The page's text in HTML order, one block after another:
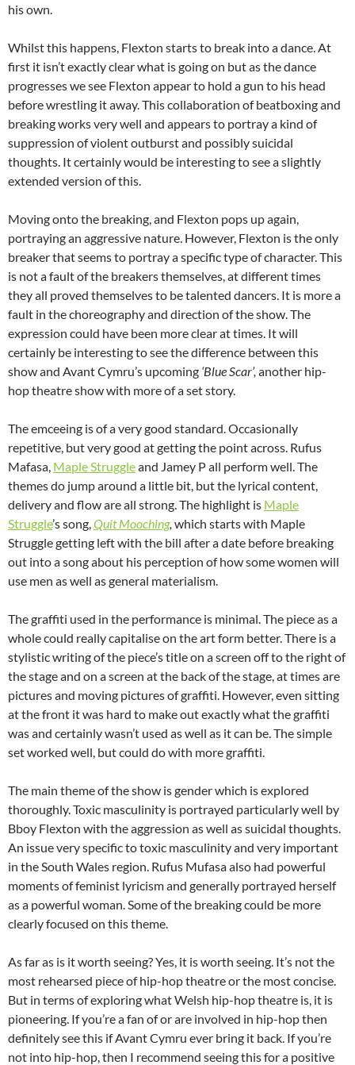
his own.
Whilst this happens, Flexton starts to break into a dance. At
first it isn’t exactly clear what is going on but as the dance
progresses we see Flexton appear to hold a gun to his head
before wrestling it away. This collaboration of beatboxing and
breaking works very well and appears to portray a kind of
suppression of violent outburst and possibly suicidal
thoughts. It certainly would be interesting to see a slightly
extended version of this.
Moving onto the breaking, and Flexton pops up again,
portraying an aggressive nature. However, Flexton is the only
breaker that seems to portray a specific type of character. This
is not a fault of the breakers themselves, at different times
they all proved themselves to be talented dancers. It is more a
fault in the choreography and direction of the show. The
expression could have been more clear at times. It will
certainly be interesting to see the difference between this
show and Avant Cymru’s upcoming ‘Blue Scar’, another hip-
hop theatre show with more of a set story.
The emceeing is of a very good standard. Occasionally
repetitive, but very good at getting the point across. Rufus
Mafasa, Maple Struggleand Jamey P all perform well. The
themes do jump around a little bit, but the lyrical content,
delivery and flow are all strong. The highlight is Maple
Struggle’s song, Quit Mooching, which starts with Maple
Struggle getting left with the bill after a date before breaking
out into a song about his perception of how some women will
use men as well as general materialism.
The graffiti used in the performance is minimal. The piece as a
whole could really capitalise on the art form better. There is a
stylistic writing of the piece’s title on a screen off to the right of
the stage and on a screen at the back of the stage, at times are
pictures and moving pictures of graffiti. However, even sitting
at the front it was hard to make out exactly what the graffiti
was and certainly wasn’t used as well as it can be. The simple
set worked well, but could do with more graffiti.
The main theme of the show is gender which is explored
thoroughly. Toxic masculinity is portrayed particularly well by
Bboy Flexton with the aggression as well as suicidal thoughts.
An issue very specific to toxic masculinity and very important
in the South Wales region. Rufus Mufasa also had powerful
moments of feminist lyricism and generally portrayed herself
as a powerful woman. Some of the breaking could be more
clearly focused on this theme.
As far as is it worth seeing? Yes, it is worth seeing. It’s not the
most rehearsed piece of hip-hop theatre or the most concise.
But in terms of exploring what Welsh hip-hop theatre is, it is
pioneering. If you’re a fan of or are involved in hip-hop then
definitely see this if Avant Cymru ever bring it back. If you’re
not into hip-hop, then I recommend seeing this for a positive